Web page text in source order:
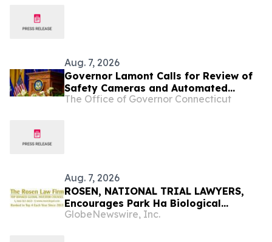
Aug. 7, 2026
Governor Lamont Calls for Review of
Safety Cameras and Automated
License Plate Reader Technology,
The Office of Governor Connecticut
Aug. 7, 2026
ROSEN, NATIONAL TRIAL LAWYERS,
Encourages Park Ha Biological
Technology Co., Ltd. Investors to
GlobeNewswire, Inc.